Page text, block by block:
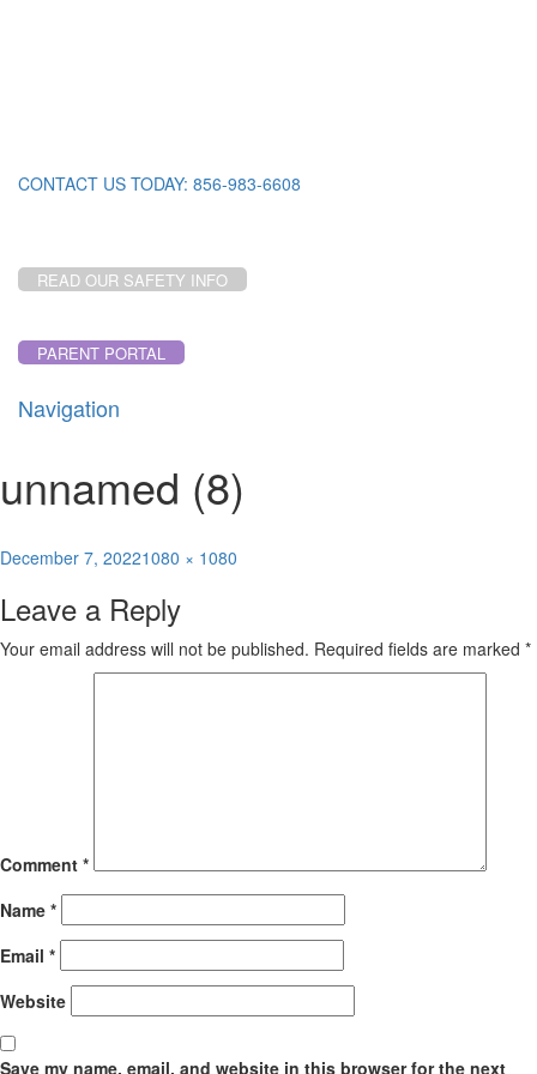
CONTACT US TODAY: 856-983-6608
READ OUR SAFETY INFO
PARENT PORTAL
Navigation
unnamed (8)
Posted
December 7, 2022Full
1080 × 1080
Leave a Reply
Your email address will not be published. Required fields are marked *
Comment *
Name *
Email *
Website
Save my name, email, and website in this browser for the next